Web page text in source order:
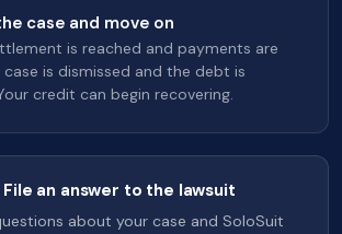
case and move on
is reached and payments are
is dismissed and the debt is
credit can begin recovering.
an answer to the lawsuit
about your case and SoloSuit